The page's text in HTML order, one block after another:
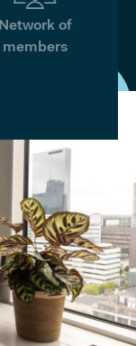
Network of
members